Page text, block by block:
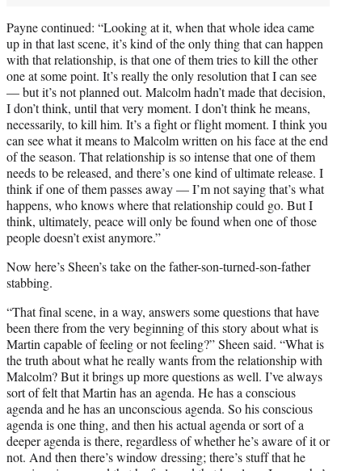
Payne continued: “Looking at it, when that whole idea came
up in that last scene, it’s kind of the only thing that can happen
with that relationship, is that one of them tries to kill the other
one at some point. It’s really the only resolution that I can see
— but it’s not planned out. Malcolm hadn’t made that decision,
I don’t think, until that very moment. I don’t think he means,
necessarily, to kill him. It’s a fight or flight moment. I think you
can see what it means to Malcolm written on his face at the end
of the season. That relationship is so intense that one of them
needs to be released, and there’s one kind of ultimate release. I
think if one of them passes away — I’m not saying that’s what
happens, who knows where that relationship could go. But I
think, ultimately, peace will only be found when one of those
people doesn’t exist anymore.”
Now here’s Sheen’s take on the father-son-turned-son-father
stabbing.
“That final scene, in a way, answers some questions that have
been there from the very beginning of this story about what is
Martin capable of feeling or not feeling?” Sheen said. “What is
the truth about what he really wants from the relationship with
Malcolm? But it brings up more questions as well. I’ve always
sort of felt that Martin has an agenda. He has a conscious
agenda and he has an unconscious agenda. So his conscious
agenda is one thing, and then his actual agenda or sort of a
deeper agenda is there, regardless of whether he’s aware of it or
not. And then there’s window dressing; there’s stuff that he